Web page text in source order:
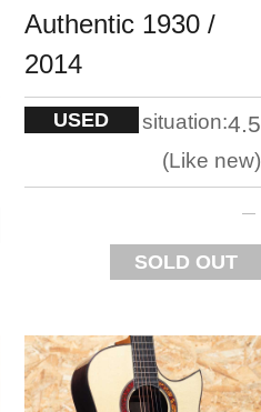
Authentic 1930 /
2014
USED situation:4.5
Like new
SOLD OUT